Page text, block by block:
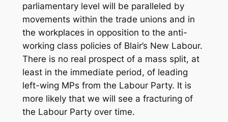
parliamentary level will be paralleled by
movements within the trade unions and in
the workplaces in opposition to the anti-
working class policies of Blair’s New Labour.
There is no real prospect of a mass split, at
least in the immediate period, of leading
left-wing MPs from the Labour Party. It is
more likely that we will see a fracturing of
the Labour Party over time.